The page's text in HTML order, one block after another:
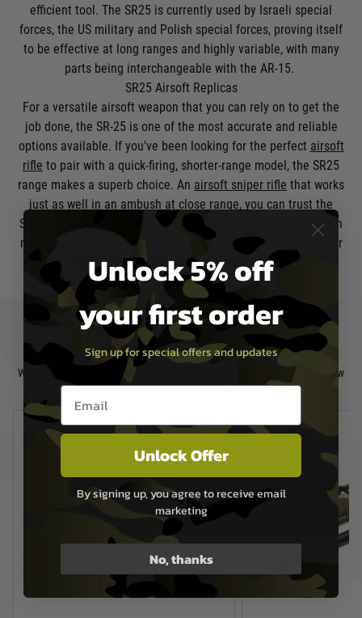
efficient tool. The SR25 is currently used by Israeli special
forces, the US military and Polish special forces, proving itself
to be effective at long ranges and highly variable, with many
parts being interchangeable with the AR-15.
SR25 Airsoft Replicas
For a versatile airsoft weapon that you can rely on to get the
job done, the SR-25 is one of the most accurate and reliable
options available. If you've been looking for the perfect airsoft
rifle to pair with a quick-firing, shorter-range model, the SR25
range makes a superb choice. An airsoft sniper rifle that works
just as well in an ambush at close range, you can trust the
SR25 to make your shots count in any difficult situation, which
makes them popular with all kinds of players and in particular
those who enjoy taking on a sniper role.
BEST SELLERS CLEARANCE
Whether you are looking for a new Airsoft rifle, scope or accessory, or new
clothing for when you are on the field you will find them all here.
Unlock 5% off
your first order
Sign up for special offers and updates
Email entry box
Unlock Offer
By signing up, you agree to receive email
marketing
No, thanks